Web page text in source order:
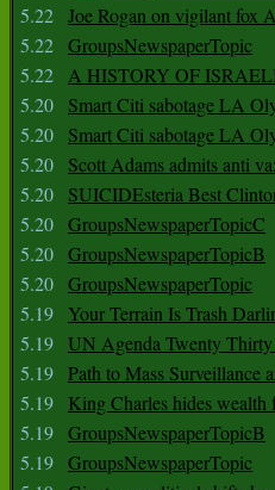
5.22 Joe Rogan on vigilant fox
5.22 GroupsNewspaperTopic
5.22 A HISTORY OF
5.20
Smart Citi sabotage LA
5.20
Smart Citi sabotage LA
5.20
Scott Adams admits anti
5.20
SUICIDEsteria Best
5.20 GroupsNewspaperTopicC
5.20 GroupsNewspaperTopicB
5.20 GroupsNewspaperTopic
5.19
Your Terrain Is Trash
5.19 UN Agenda Twenty
5.19 Path to Mass Surveillance
5.19
King Charles hides
5.19 GroupsNewspaperTopicB
5.19 GroupsNewspaperTopic